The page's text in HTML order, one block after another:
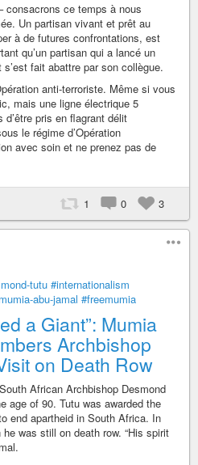
consacrons ce temps à nous
Un partisan vivant et prêt au
à de futures confrontations, est
qu’un partisan qui a lancé un
fait abattre par son collègue.
anti-terroriste. Même si vous
mais une ligne électrique 5
pris en flagrant délit
le régime d’Opération
avec soin et ne prenez pas de
1 0 3
tutu #internationalism
abu-jamal #freemumia
a Giant”: Mumia
Archbishop
on Death Row
African Archbishop Desmond
age of 90. Tutu was awarded the
end apartheid in South Africa. In
was still on death row. “His spirit